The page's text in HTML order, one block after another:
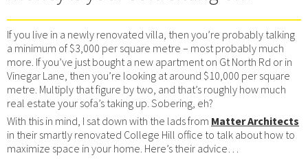
If you live in a newly renovated villa, then you’re probably talking
a minimum of $3,000 per square metre – most probably much
more. If you’ve just bought a new apartment on Gt North Rd or in
Vinegar Lane, then you’re looking at around $10,000 per square
metre. Multiply that figure by two, and that’s roughly how much
real estate your sofa’s taking up. Sobering, eh?
With this in mind, I sat down with the lads from Matter Architects
in their smartly renovated College Hill office to talk about how to
maximize space in your home. Here’s their advice…